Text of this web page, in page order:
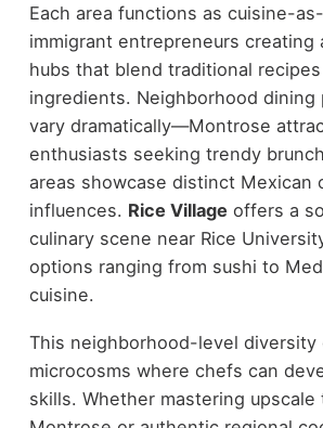
Each area functions as cuisine-
immigrant entrepreneurs creating
hubs that blend traditional
ingredients. Neighborhood dining
vary dramatically—Montrose
enthusiasts seeking trendy
areas showcase distinct Mexican
influences. Rice Village offers a
culinary scene near Rice
options ranging from sushi to
cuisine.
This neighborhood-level diversity
microcosms where chefs can
skills. Whether mastering upscale